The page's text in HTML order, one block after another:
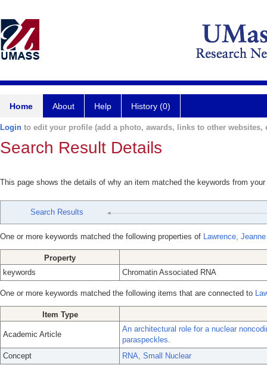
Home About Help History (0)
Login to edit your profile (add a photo, awards, links to other websites,
Search Result Details
This page shows the details of why an item matched the keywords from
Search Results
One or more keywords matched the following properties of Lawrence, Jeanne
Property
keywords
Chromatin Associated RNA
One or more keywords matched the following items that are connected to
Item Type
Academic Article
An architectural role for a nuclear
paraspeckles.
Concept
RNA, Small Nuclear